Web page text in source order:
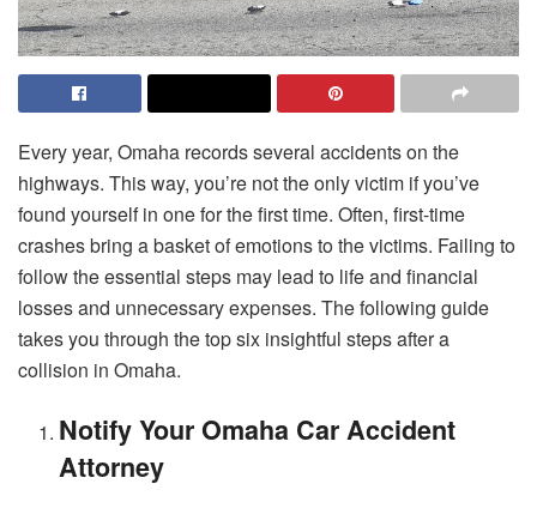
Every year, Omaha records several accidents on the
highways. This way, you’re not the only victim if you’ve
found yourself in one for the first time. Often, first-time
crashes bring a basket of emotions to the victims. Failing to
follow the essential steps may lead to life and financial
losses and unnecessary expenses. The following guide
takes you through the top six insightful steps after a
collision in Omaha.
Notify Your Omaha Car Accident
Attorney